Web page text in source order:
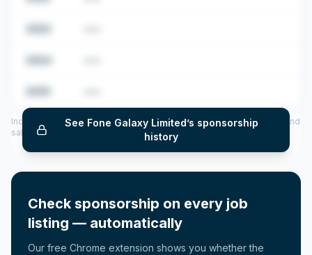
See Fone Galaxy Limited’s sponsorship
history
Includes CoS assigned per year (2022–2025), top sponsored roles and
salary insights — via our Employer Sponsorship History tool.
Check sponsorship on every job
listing — automatically
Our free Chrome extension shows you whether the